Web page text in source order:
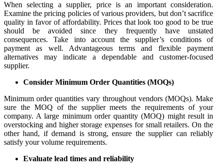
When selecting a supplier, price is an important consideration.
Examine the pricing policies of various providers, but don’t sacrifice
quality in favor of affordability. Prices that look too good to be true
should be avoided since they frequently have unstated
consequences. Take into account the supplier’s conditions of
payment as well. Advantageous terms and flexible payment
alternatives may indicate a dependable and customer-focused
supplier.
Consider Minimum Order Quantities (MOQs)
Minimum order quantities vary throughout vendors (MOQs). Make
sure the MOQ of the supplier meets the requirements of your
company. A large minimum order quantity (MOQ) might result in
overstocking and higher storage expenses for small retailers. On the
other hand, if demand is strong, ensure the supplier can reliably
satisfy your volume requirements.
Evaluate lead times and reliability